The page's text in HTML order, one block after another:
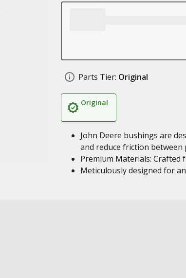
Parts Tier: Original
Original
John Deere bushings are
and reduce friction between
Premium Materials: Crafted
Meticulously designed for